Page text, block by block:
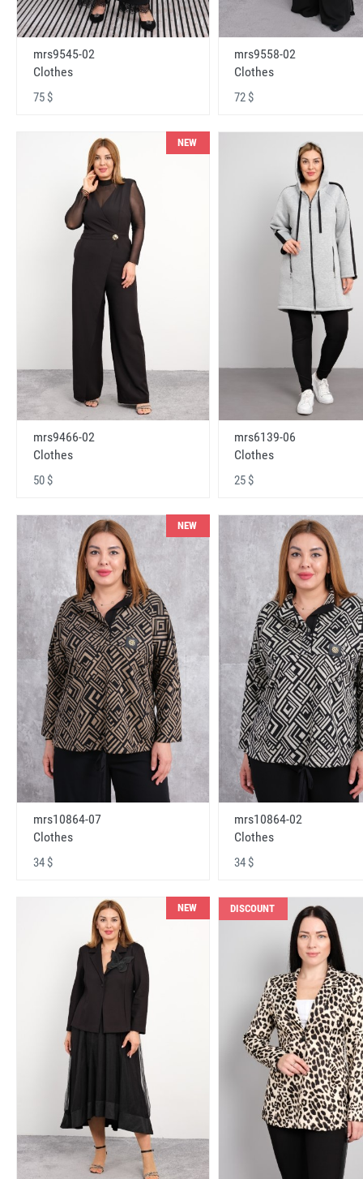
mrs9545-02
Clothes
75 $
mrs9558-02
Clothes
72 $
NEW
mrs9466-02
Clothes
50 $
mrs6139-06
Clothes
25 $
NEW
mrs10864-07
Clothes
34 $
mrs10864-02
Clothes
34 $
NEW DISCOUNT